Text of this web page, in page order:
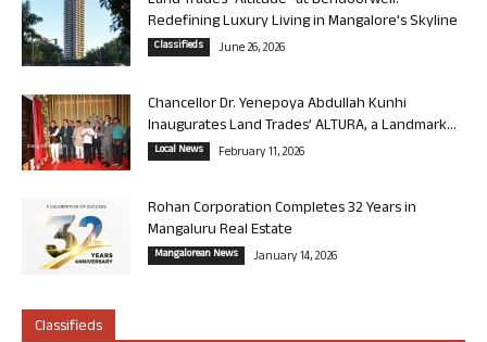
Redefining Luxury Living in Mangalore’s Skyline
Classifieds June 26, 2026
Chancellor Dr. Yenepoya Abdullah Kunhi
Inaugurates Land Trades’ ALTURA, a Landmark...
Local News February 11, 2026
Rohan Corporation Completes 32 Years in
Mangaluru Real Estate
Mangalorean News January 14, 2026
Classifieds